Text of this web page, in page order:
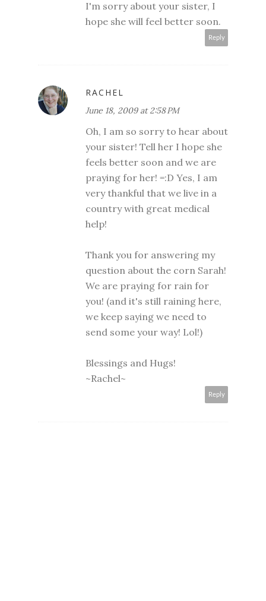
I'm sorry about your sister, I
hope she will feel better soon.
Reply
RACHEL
June 18, 2009 at 2:58 PM
Oh, I am so sorry to hear about
your sister! Tell her I hope she
feels better soon and we are
praying for her! =:D Yes, I am
very thankful that we live in a
country with great medical
help!
Thank you for answering my
question about the corn Sarah!
We are praying for rain for
you! (and it's still raining here,
we keep saying we need to
send some your way! Lol!)
Blessings and Hugs!
~Rachel~
Reply